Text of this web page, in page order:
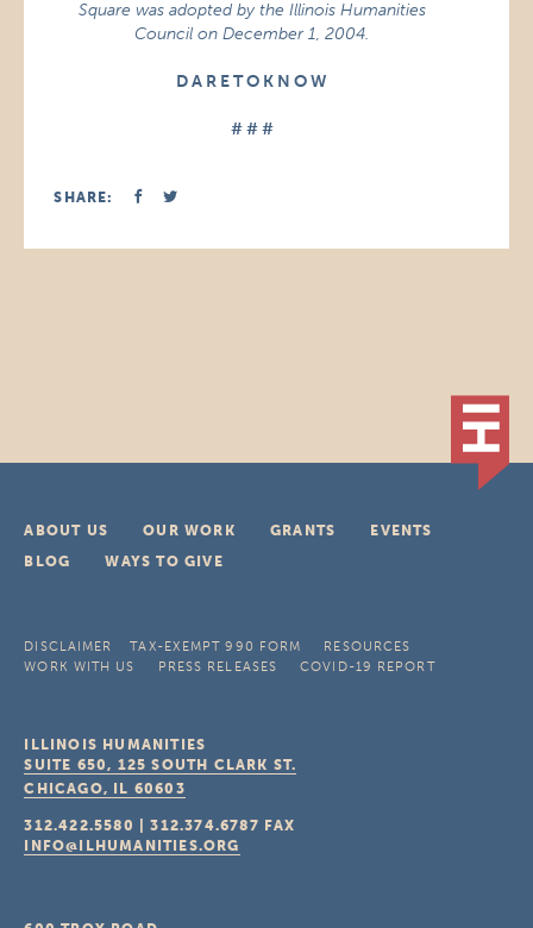
Square was adopted by the Illinois Humanities
Council on December 1, 2004.
D A R E T O K N O W
# # #
SHARE:
ABOUT US OUR WORK GRANTS
EVENTS
BLOG
WAYS TO GIVE
DISCLAIMER TAX-EXEMPT 990 FORM
RESOURCES
WORK WITH US
PRESS RELEASES COVID-19 REPORT
ILLINOIS HUMANITIES
SUITE 650, 125 SOUTH CLARK ST.
CHICAGO, IL 60603
312.422.5580 |312.374.6787 FAX
INFO@ILHUMANITIES.ORG